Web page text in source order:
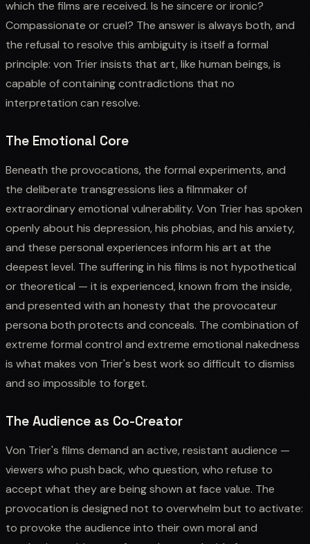
which the films are received. Is he sincere or ironic?
Compassionate or cruel? The answer is always both, and
the refusal to resolve this ambiguity is itself a formal
principle: von Trier insists that art, like human beings, is
capable of containing contradictions that no
interpretation can resolve.
The Emotional Core
Beneath the provocations, the formal experiments, and
the deliberate transgressions lies a filmmaker of
extraordinary emotional vulnerability. Von Trier has spoken
openly about his depression, his phobias, and his anxiety,
and these personal experiences inform his art at the
deepest level. The suffering in his films is not hypothetical
or theoretical — it is experienced, known from the inside,
and presented with an honesty that the provocateur
persona both protects and conceals. The combination of
extreme formal control and extreme emotional nakedness
is what makes von Trier's best work so difficult to dismiss
and so impossible to forget.
The Audience as Co-Creator
Von Trier's films demand an active, resistant audience —
viewers who push back, who question, who refuse to
accept what they are being shown at face value. The
provocation is designed not to overwhelm but to activate:
to provoke the audience into their own moral and